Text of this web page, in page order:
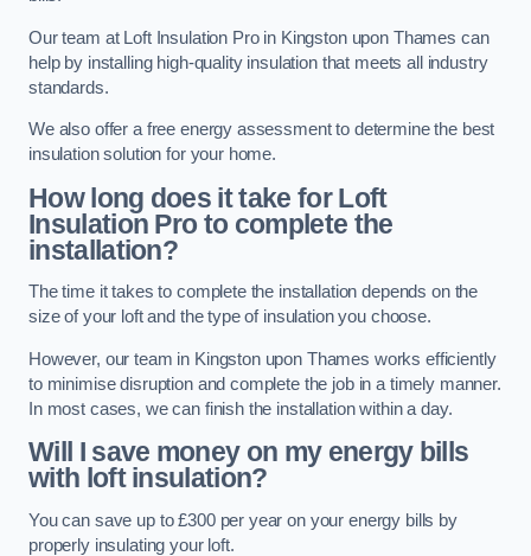
Our team at Loft Insulation Pro in Kingston upon Thames can
help by installing high-quality insulation that meets all industry
standards.
We also offer a free energy assessment to determine the best
insulation solution for your home.
How long does it take for Loft
Insulation Pro to complete the
installation?
The time it takes to complete the installation depends on the
size of your loft and the type of insulation you choose.
However, our team in Kingston upon Thames works efficiently
to minimise disruption and complete the job in a timely manner.
In most cases, we can finish the installation within a day.
Will I save money on my energy bills
with loft insulation?
You can save up to £300 per year on your energy bills by
properly insulating your loft.